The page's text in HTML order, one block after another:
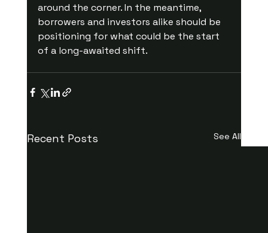
around the corner. In the meantime,
borrowers and investors alike should be
positioning for what could be the start
of a long-awaited shift.
Recent Posts See All